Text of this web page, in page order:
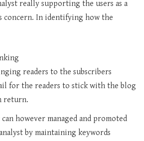
really supporting the users as a
concern. In identifying how the
readers to the subscribers
for the readers to stick with the blog
return.
however managed and promoted
by maintaining keywords